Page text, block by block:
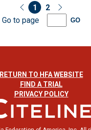
1
2
Go to page
GO
RETURN TO HFA WEBSITE
FIND A TRIAL
PRIVACY POLICY